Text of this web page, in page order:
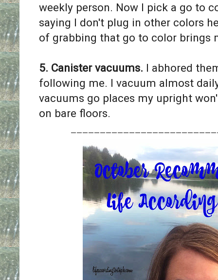
weekly person. Now I pick a go to
saying I don't plug in other colors
of grabbing that go to color brings
5. Canister vacuums. I abhored
following me. I vacuum almost
vacuums go places my upright
on bare floors.